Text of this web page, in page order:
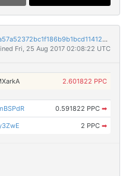
96bb1b89f98bd826cd007f8c8a8da8a57a52372bc1f186b9b1bcd11412a32632
Fri, 25 Aug 2017 02:08:22 UTC
2.601822 PPC
0.591822 PPC ➡
2 PPC ➡